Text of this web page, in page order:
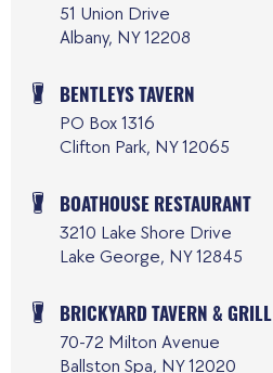
51 Union Drive
Albany, NY 12208
BENTLEYS TAVERN
PO Box 1316
Clifton Park, NY 12065
BOATHOUSE RESTAURANT
3210 Lake Shore Drive
Lake George, NY 12845
BRICKYARD TAVERN & GRILL
70-72 Milton Avenue
Ballston Spa, NY 12020